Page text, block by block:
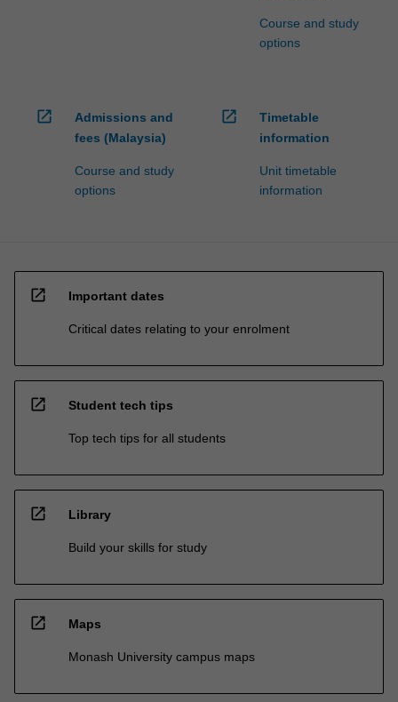
Course and study
options
open_in_new
Admissions and
fees (Malaysia)
Course and study
options
open_in_new
Timetable
information
Unit timetable
information
open_in_new Important dates
Critical dates relating to your enrolment
open_in_new Student tech tips
Top tech tips for all students
open_in_new Library
Build your skills for study
open_in_new Maps
Monash University campus maps